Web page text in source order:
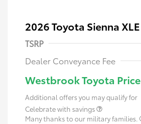
2026 Toyota Sienna XLE
TSRP
Dealer Conveyance Fee
Westbrook Toyota Price
Additional offers you may qualify for
Celebrate with savings
Many thanks to our military families.